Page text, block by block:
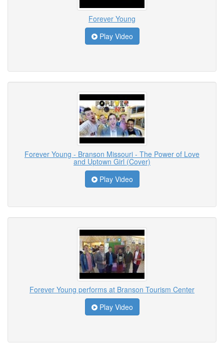
Forever Young
Play Video
Forever Young - Branson Missouri - The Power of Love
and Uptown Girl (Cover)
Play Video
Forever Young performs at Branson Tourism Center
Play Video